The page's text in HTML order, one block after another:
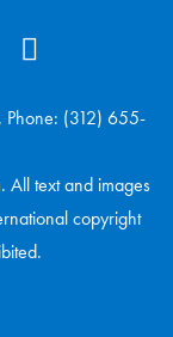
Phone: (312) 655-
text and images
copyright